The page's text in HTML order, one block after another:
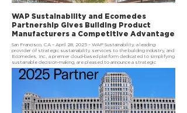
WAP Sustainability and Ecomedes
Partnership Gives Building Product
Manufacturers a Competitive Advantage
San Francisco, CA – April 28, 2025 – WAP Sustainability, a leading
provider of strategic sustainability services to the building industry, and
Ecomedes, Inc., a premier cloud-based platform dedicated to simplifying
sustainable decision-making, are pleased to announce a strategic
partnership aimed at equipping building product manufacturers with
advanced tools and insights to drive sustainability and profitability.